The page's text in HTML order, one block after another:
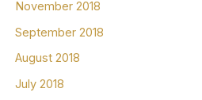
November 2018
September 2018
August 2018
July 2018